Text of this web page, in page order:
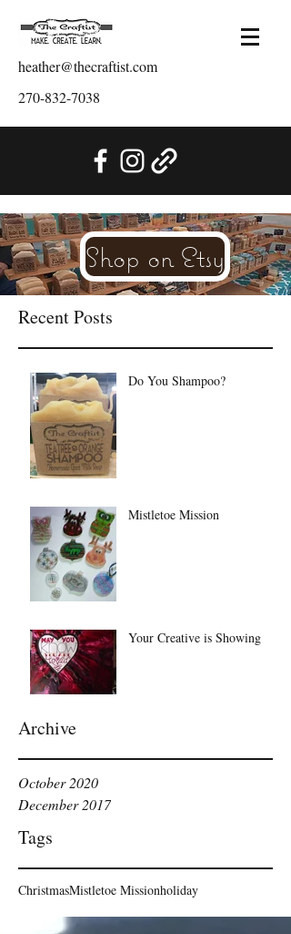
heather@thecraftist.com
270-832-7038
Shop on Etsy
Recent Posts
Do You Shampoo?
Mistletoe Mission
Your Creative is Showing
Archive
October 2020
December 2017
Tags
ChristmasMistletoe Missionholiday